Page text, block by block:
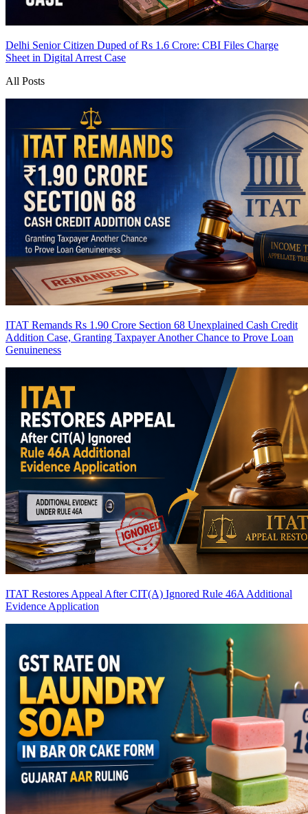
Delhi Senior Citizen Duped of Rs 1.6 Crore: CBI Files Charge
Sheet in Digital Arrest Case
All Posts
ITAT Remands Rs 1.90 Crore Section 68 Unexplained Cash Credit
Addition Case, Granting Taxpayer Another Chance to Prove Loan
Genuineness
ITAT Restores Appeal After CIT(A) Ignored Rule 46A Additional
Evidence Application